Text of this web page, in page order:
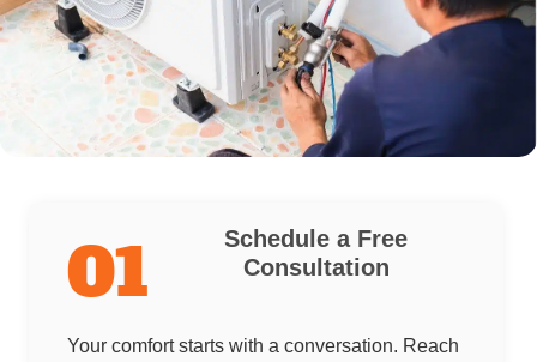
01
Schedule a Free
Consultation
Your comfort starts with a conversation. Reach